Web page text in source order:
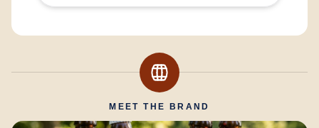
MEET THE BRAND